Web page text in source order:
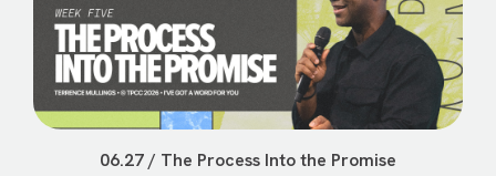
06.27 / The Process Into the Promise